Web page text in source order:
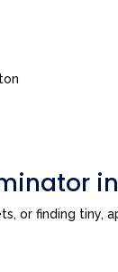
or finding tiny,